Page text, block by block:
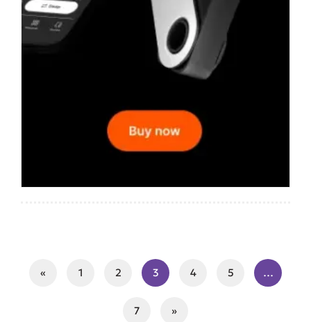
« 1 2 3 4 5 …
7 »